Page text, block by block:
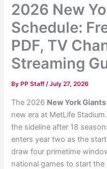
2026 New
Schedule:
PDF, TV
Streaming
By PP Staff/July 27, 2026
The 2026 New York
new era at MetLife
the sideline after 18
enters year two as the
draw four primetime
national games to start the